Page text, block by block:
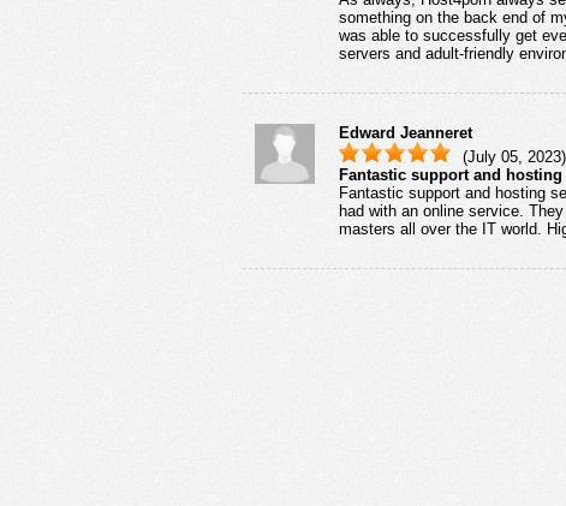
something on the back end of
was able to successfully get
servers and adult-friendly
Edward Jeanneret
(July 05, 2023)
Fantastic support and
Fantastic support and hosting
had with an online service.
masters all over the IT world.